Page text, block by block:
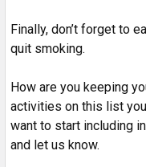
Finally, don’t forget to
quit smoking.
How are you keeping
activities on this list
want to start including
and let us know.